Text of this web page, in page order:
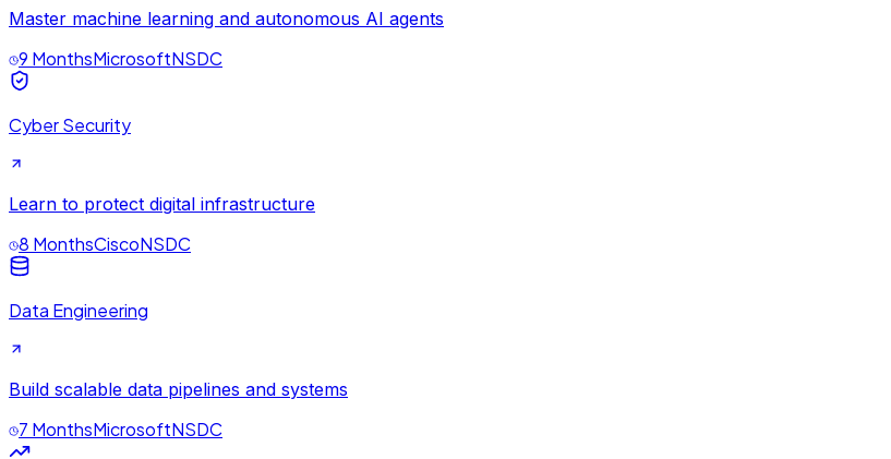
Master machine learning and autonomous AI agents
9 MonthsMicrosoftNSDC
Cyber Security
Learn to protect digital infrastructure
8 MonthsCiscoNSDC
Data Engineering
Build scalable data pipelines and systems
7 MonthsMicrosoftNSDC